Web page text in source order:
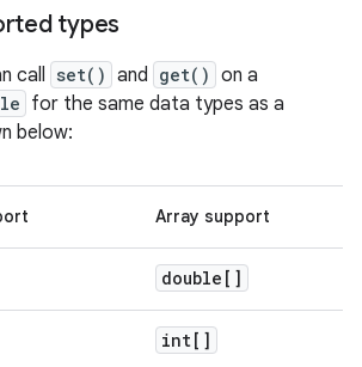
types
call set() and get() on a
for the same data types as a
below:
Array support
double[]
int[]